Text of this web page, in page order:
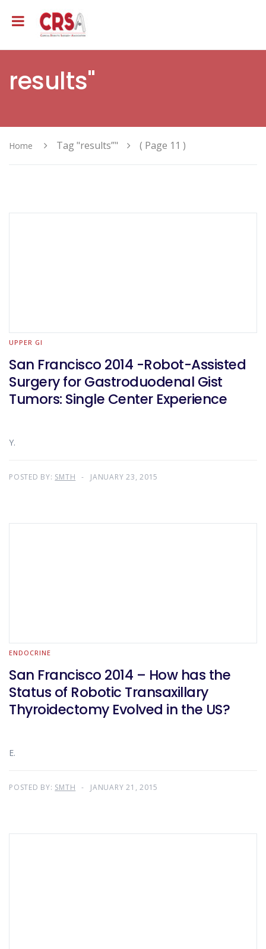
results"
Home Tag "results”" ( Page 11 )
UPPER GI
San Francisco 2014 -Robot-Assisted
Surgery for Gastroduodenal Gist
Tumors: Single Center Experience
Y.
POSTED BY: SMTH JANUARY 23, 2015
ENDOCRINE
San Francisco 2014 – How has the
Status of Robotic Transaxillary
Thyroidectomy Evolved in the US?
E.
POSTED BY: SMTH JANUARY 21, 2015